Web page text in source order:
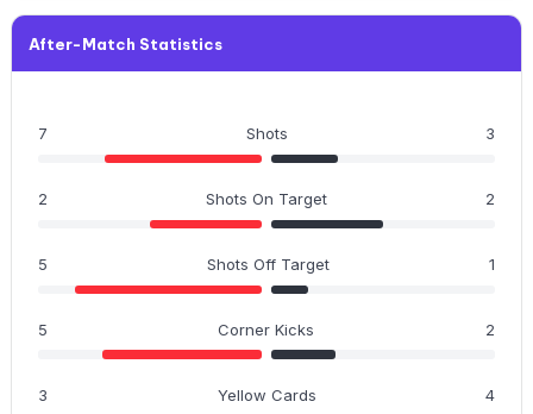
After-Match Statistics
7 Shots 3
2 Shots On Target 2
5 Shots Off Target 1
5 Corner Kicks 2
3 Yellow Cards 4